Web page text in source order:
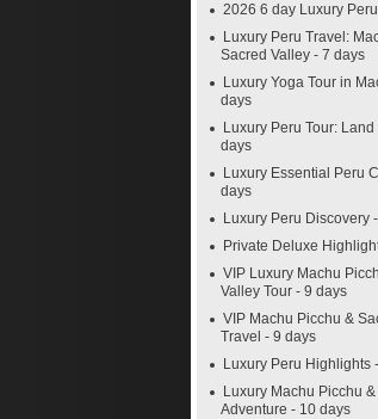
2026 6 day Luxury
Luxury Peru Travel:
Sacred Valley - 7 days
Luxury Yoga Tour in
days
Luxury Peru Tour:
days
Luxury Essential Peru
days
Luxury Peru Discovery
Private Deluxe
VIP Luxury Machu
Valley Tour - 9 days
VIP Machu Picchu &
Travel - 9 days
Luxury Peru Highlights
Luxury Machu Picchu
Adventure - 10 days